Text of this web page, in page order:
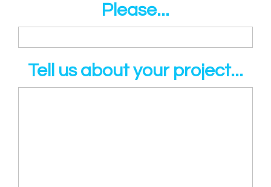
Please...
Tell us about your project...